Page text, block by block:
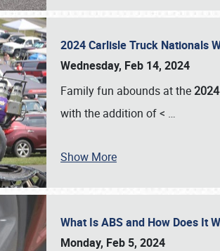
2024 Carlisle Truck Nationals
Wednesday, Feb 14, 2024
Family fun abounds at the
with the addition of < …
Show More
What Is ABS and How Does It
Monday, Feb 5, 2024
Book online or call